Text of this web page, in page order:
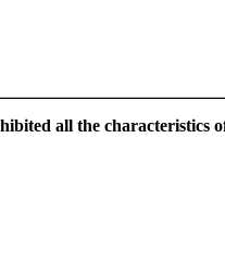
all the characteristics